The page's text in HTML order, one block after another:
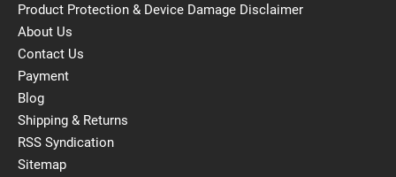
Product Protection & Device Damage Disclaimer
About Us
Contact Us
Payment
Blog
Shipping & Returns
RSS Syndication
Sitemap